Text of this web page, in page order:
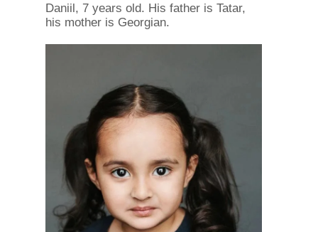
Daniil, 7 years old. His father is Tatar,
his mother is Georgian.